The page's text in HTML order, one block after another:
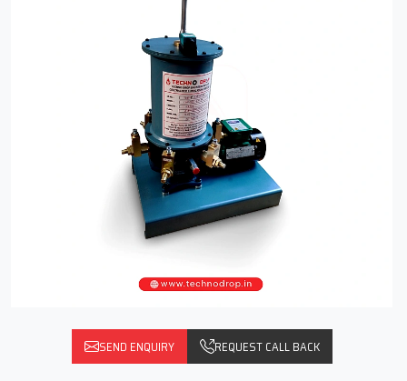
SEND ENQUIRY REQUEST CALL BACK